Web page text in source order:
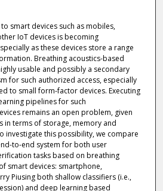
smart devices such as mobiles,
IoT devices is becoming
as these devices store a range
Breathing acoustics-based
usable and possibly a secondary
for such authorized access, especially
to small form-factor devices. Executing
pipelines for such
remains an open problem, given
in terms of storage, memory and
investigate this possibility, we compare
to-end system for both user
tasks based on breathing
smart devices: smartphone,
Piusing both shallow classifiers (i.e.,
and deep learning based